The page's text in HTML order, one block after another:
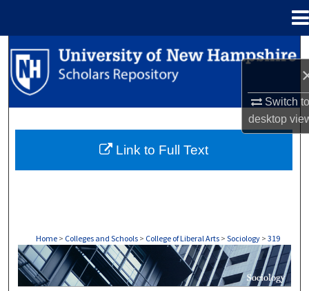
Switch
desktop
Search
Browse Collections
About
Home > Colleges and Schools > College of Liberal Arts > Sociology > 319
SOCIOLOGY
Link to Full Text